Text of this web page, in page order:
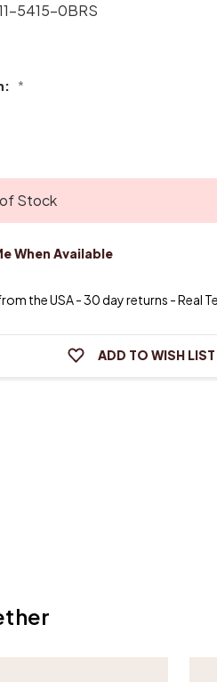
5415-0BRS
*
Stock
When Available
the USA - 30 day returns - Real
ADD TO WISH LIST